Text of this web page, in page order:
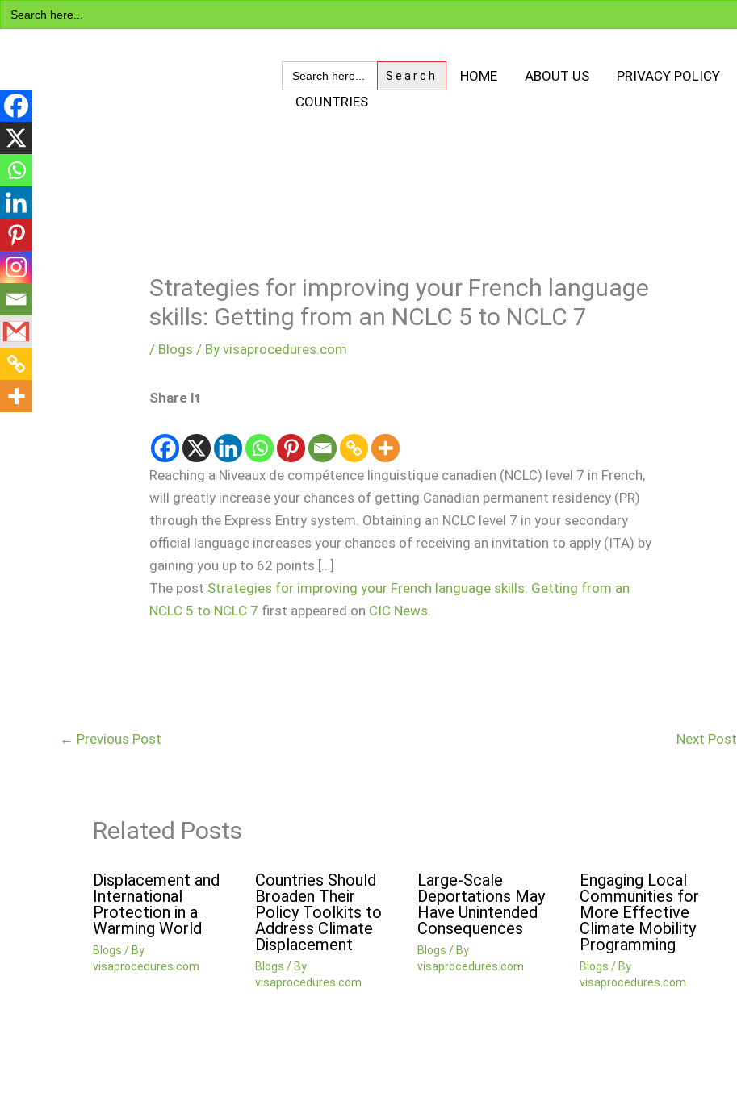
Search
for:
Skip
to
SEARCH
FOR:
HOME ABOUT US PRIVACY POLICY
COUNTRIES
Strategies for improving your French language
skills: Getting from an NCLC 5 to NCLC 7
/ Blogs / Byvisaprocedures.com
Share It
Reaching a Niveaux de compétence linguistique canadien (NCLC) level 7 in French,
will greatly increase your chances of getting Canadian permanent residency (PR)
through the Express Entry system. Obtaining an NCLC level 7 in your secondary
official language increases your chances of receiving an invitation to apply (ITA) by
gaining you up to 62 points […]
The post Strategies for improving your French language skills: Getting from an
NCLC 5 to NCLC 7 first appeared on CIC News.
← Previous Post Next Post
Related Posts
Displacement and
International
Protection in a
Warming World
Blogs / By
visaprocedures.com
Countries Should
Broaden Their
Policy Toolkits to
Address Climate
Displacement
Blogs / By
visaprocedures.com
Large-Scale
Deportations May
Have Unintended
Consequences
Blogs / By
visaprocedures.com
Engaging Local
Communities for
More Effective
Climate Mobility
Programming
Blogs / By
visaprocedures.com